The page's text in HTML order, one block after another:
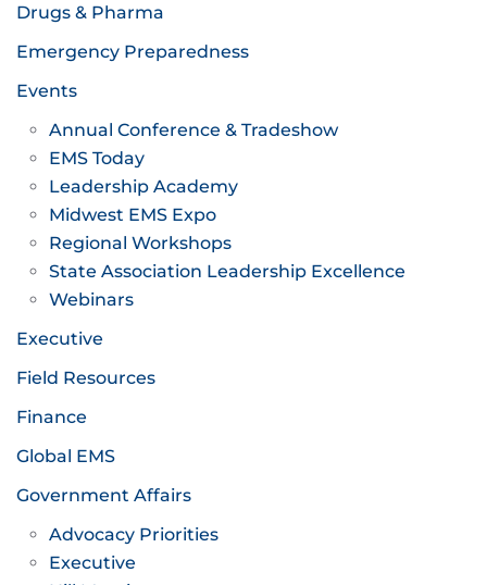
Drugs & Pharma
Emergency Preparedness
Events
Annual Conference & Tradeshow
EMS Today
Leadership Academy
Midwest EMS Expo
Regional Workshops
State Association Leadership Excellence
Webinars
Executive
Field Resources
Finance
Global EMS
Government Affairs
Advocacy Priorities
Executive